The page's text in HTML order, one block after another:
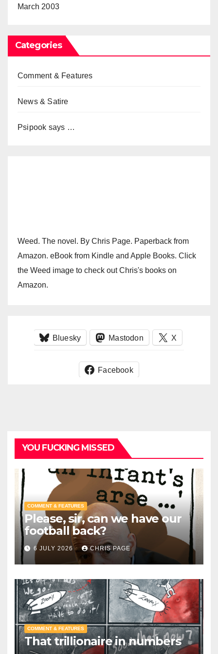
March 2003
Categories
Comment & Features
News & Satire
Psipook says …
Weed. The novel. By Chris Page. Paperback from
Amazon. eBook from Kindle and Apple Books. Click
the Weed image to check out Chris's books on
Amazon.
Bluesky Mastodon X
Facebook
YOU FUCKING MISSED
COMMENT & FEATURES
Please, sir, can we have our
football back?
6 JULY 2026 CHRIS PAGE
COMMENT & FEATURES
That trillionaire in numbers